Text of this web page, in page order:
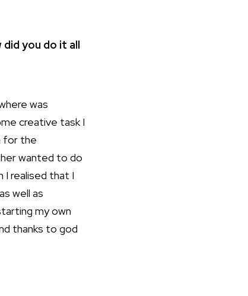
you do it all
was
creative task I
for the
wanted to do
I realised that I
well as
my own
thanks to god